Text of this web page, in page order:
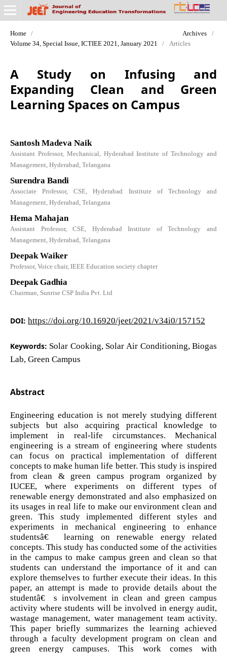
Home / Archives
/
Volume 34, Special Issue, ICTIEE 2021, January 2021
/ Articles
A Study on Infusing and
Expanding Clean and Green
Learning Spaces on Campus
Santosh Madeva Naik
Assistant Professor, Mechanical, Hyderabad Institute of Technology and
Management, Hyderabad, Telangana
Surendra Bandi
Associate Professor, CSE, Hyderabad Institute of Technology and
Management, Hyderabad, Telangana
Hema Mahajan
Assistant Professor, CSE, Hyderabad Institute of Technology and
Management, Hyderabad, Telangana
Deepak Waiker
Professor, Voice chair, IEEE Education society chapter
Deepak Gadhia
Chairman, Sunrise CSP India Pvt. Ltd
DOI: https://doi.org/10.16920/jeet/2021/v34i0/157152
Keywords: Solar Cooking, Solar Air Conditioning, Biogas
Lab, Green Campus
Abstract
Engineering education is not merely studying different
subjects but also acquiring practical knowledge to
implement in real-life circumstances. Mechanical
engineering is a stream of engineering where students
can focus on practical implementation of different
concepts to make human life better. This study is inspired
from clean & green campus program organized by
IUCEE, where experiments on different types of
renewable energy demonstrated and also emphasized on
its usages in real life to make our environment clean and
green. This study implemented different styles and
experiments in mechanical engineering to enhance
studentsâ€™ learning on renewable energy related
concepts. This study has conducted some of the activities
in the campus to make campus green and clean so that
students can understand the importance of it and can
explore themselves to further execute their ideas. In this
paper, an attempt is made to provide details about the
studentâ€™s involvement in clean and green campus
activity where students will be involved in energy audit,
wastage management, water management team activity.
This paper briefly summarizes the learning achieved
through a faculty development program on clean and
green energy campuses. This work comes with